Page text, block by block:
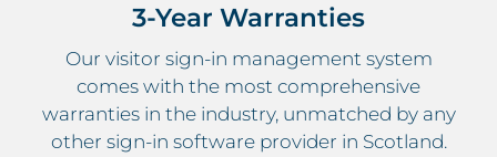
3-Year Warranties
Our visitor sign-in management system
comes with the most comprehensive
warranties in the industry, unmatched by any
other sign-in software provider in Scotland.